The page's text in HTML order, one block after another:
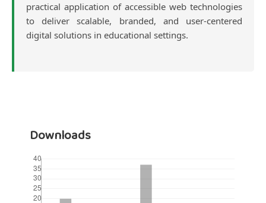
practical application of accessible web technologies
to deliver scalable, branded, and user-centered
digital solutions in educational settings.
Downloads